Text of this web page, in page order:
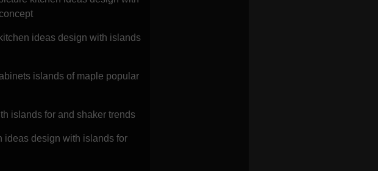
ideas design with islands
islands of maple popular
islands for and shaker trends
ideas design with islands for